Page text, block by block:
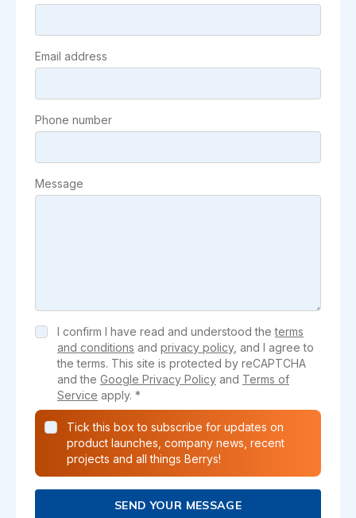
Email address
Phone number
Message
I confirm I have read and understood theterms
and conditions and privacy policy, and I agree to
the terms. This site is protected by reCAPTCHA
and the Google Privacy Policy and Terms of
Service apply. *
Tick this box to subscribe for updates on
product launches, company news, recent
projects and all things Berrys!
SEND YOUR MESSAGE